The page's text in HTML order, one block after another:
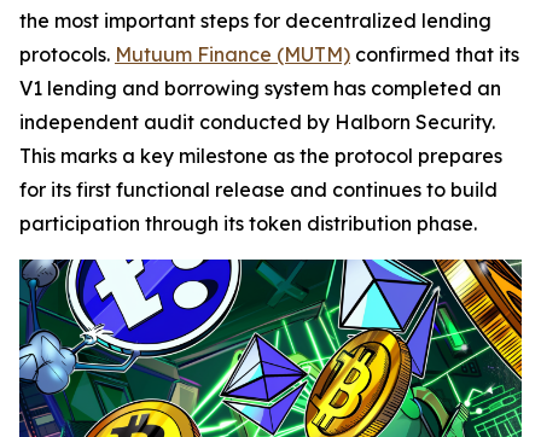
the most important steps for decentralized lending
protocols. Mutuum Finance (MUTM) confirmed that its
V1 lending and borrowing system has completed an
independent audit conducted by Halborn Security.
This marks a key milestone as the protocol prepares
for its first functional release and continues to build
participation through its token distribution phase.